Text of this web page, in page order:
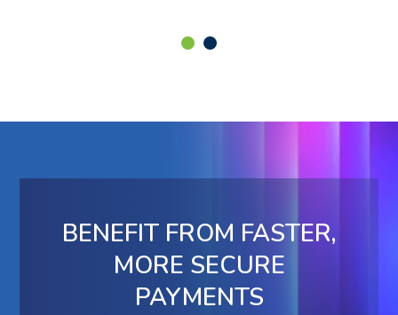
BENEFIT FROM FASTER,
MORE SECURE
PAYMENTS